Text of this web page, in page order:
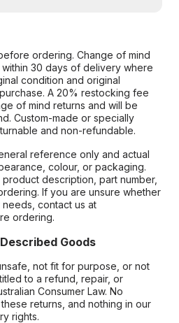
ordering. Change of mind
30 days of delivery where
condition and original
A 20% restocking fee
of mind returns and will be
Custom-made or specially
and non-refundable.
reference only and actual
colour, or packaging.
description, part number,
If you are unsure whether
contact us at
ordering.
Goods
not fit for purpose, or not
to a refund, repair, or
Consumer Law. No
returns, and nothing in our
rights.